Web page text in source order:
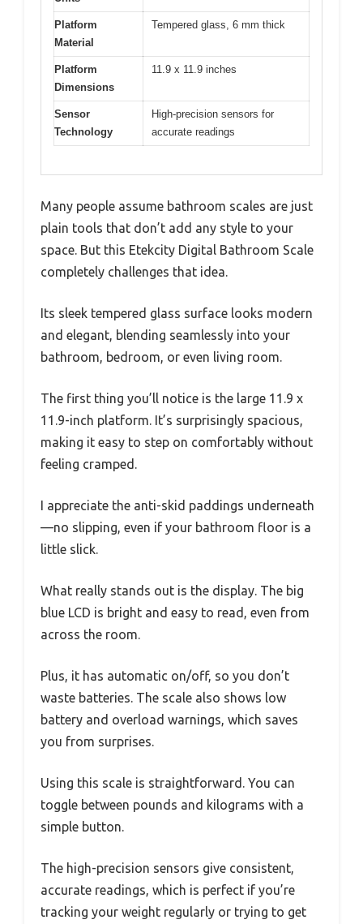
Platform
Material
Tempered glass, 6 mm thick
Platform
Dimensions
11.9 x 11.9 inches
Sensor
Technology
High-precision sensors for
accurate readings
Many people assume bathroom scales are just
plain tools that don’t add any style to your
space. But this Etekcity Digital Bathroom Scale
completely challenges that idea.
Its sleek tempered glass surface looks modern
and elegant, blending seamlessly into your
bathroom, bedroom, or even living room.
The first thing you’ll notice is the large 11.9 x
11.9-inch platform. It’s surprisingly spacious,
making it easy to step on comfortably without
feeling cramped.
I appreciate the anti-skid paddings underneath
—no slipping, even if your bathroom floor is a
little slick.
What really stands out is the display. The big
blue LCD is bright and easy to read, even from
across the room.
Plus, it has automatic on/off, so you don’t
waste batteries. The scale also shows low
battery and overload warnings, which saves
you from surprises.
Using this scale is straightforward. You can
toggle between pounds and kilograms with a
simple button.
The high-precision sensors give consistent,
accurate readings, which is perfect if you’re
tracking your weight regularly or trying to get